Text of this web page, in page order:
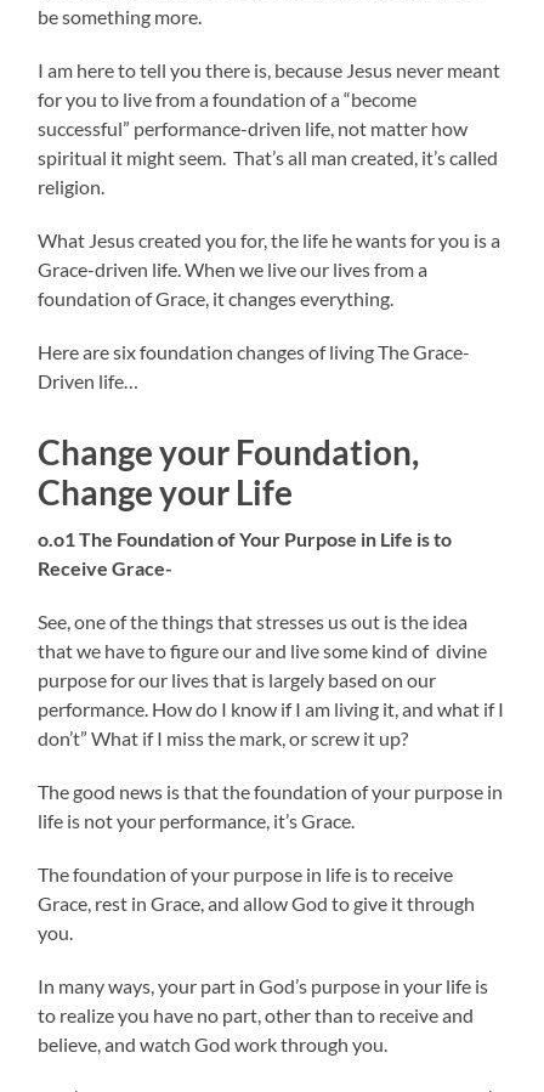
be something more.
I am here to tell you there is, because Jesus never meant
for you to live from a foundation of a “become
successful” performance-driven life, not matter how
spiritual it might seem. That’s all man created, it’s called
religion.
What Jesus created you for, the life he wants for you is a
Grace-driven life. When we live our lives from a
foundation of Grace, it changes everything.
Here are six foundation changes of living The Grace-
Driven life…
Change your Foundation,
Change your Life
o.o1 The Foundation of Your Purpose in Life is to
Receive Grace-
See, one of the things that stresses us out is the idea
that we have to figure our and live some kind of divine
purpose for our lives that is largely based on our
performance. How do I know if I am living it, and what if I
don’t” What if I miss the mark, or screw it up?
The good news is that the foundation of your purpose in
life is not your performance, it’s Grace.
The foundation of your purpose in life is to receive
Grace, rest in Grace, and allow God to give it through
you.
In many ways, your part in God’s purpose in your life is
to realize you have no part, other than to receive and
believe, and watch God work through you.